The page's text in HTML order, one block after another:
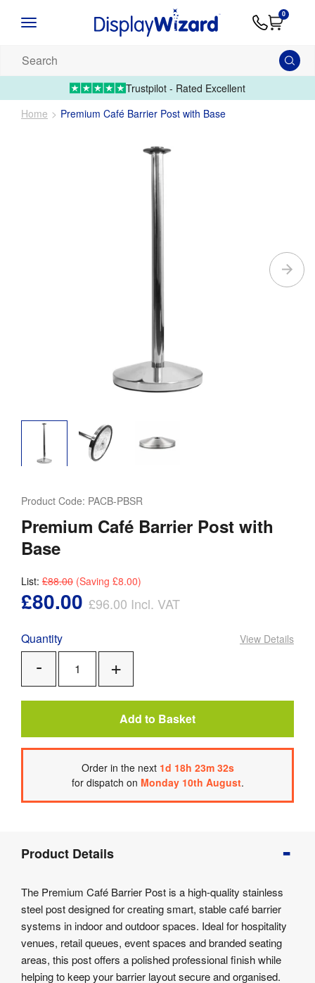
Artwork
01995Upload
0
products...
Trustpilot - Rated Excellent
Home
Premium Café Barrier Post with Base
Product Code: PACB-PBSR
Premium Café Barrier Post with
Base
List: £88.00 (Saving £8.00)
£80.00 £96.00 Incl. VAT
Quantity
Remove
One
View Details
Add to Basket
Order in the next 1d 18h 23m 32s
for dispatch on Monday 10th August.
Info
Details
Product
Specifications
Product Details
The Premium Café Barrier Post is a high-quality stainless
steel post designed for creating smart, stable café barrier
systems in indoor and outdoor spaces. Ideal for hospitality
venues, retail queues, event spaces and branded seating
areas, this post offers a polished professional finish while
helping to keep your barrier layout secure and organised.